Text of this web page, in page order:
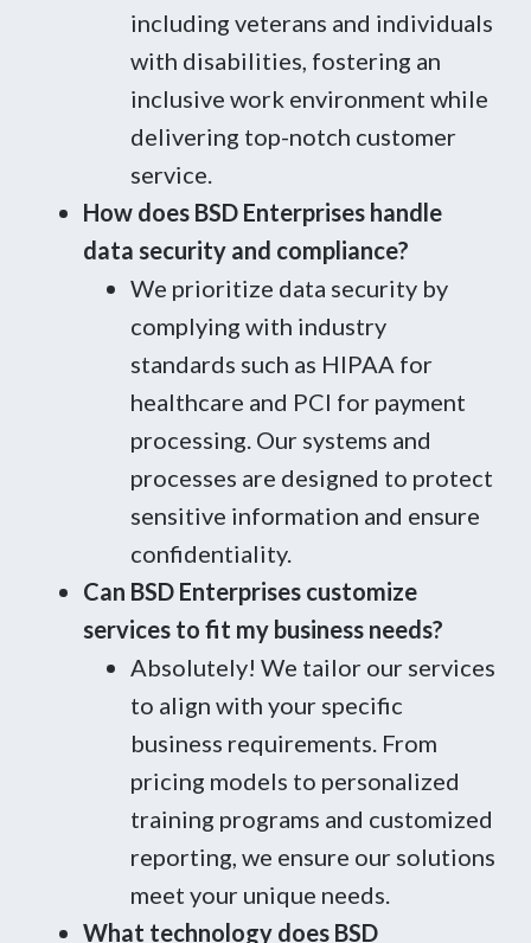
including veterans and individuals
with disabilities, fostering an
inclusive work environment while
delivering top-notch customer
service.
How does BSD Enterprises handle
data security and compliance?
We prioritize data security by
complying with industry
standards such as HIPAA for
healthcare and PCI for payment
processing. Our systems and
processes are designed to protect
sensitive information and ensure
confidentiality.
Can BSD Enterprises customize
services to fit my business needs?
Absolutely! We tailor our services
to align with your specific
business requirements. From
pricing models to personalized
training programs and customized
reporting, we ensure our solutions
meet your unique needs.
What technology does BSD